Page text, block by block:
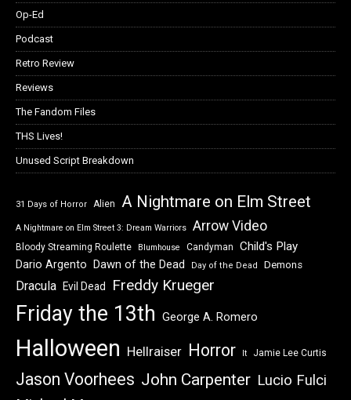
Op-Ed
Podcast
Retro Review
Reviews
The Fandom Files
THS Lives!
Unused Script Breakdown
31 Days of Horror Alien A Nightmare on Elm Street
A Nightmare on Elm Street 3: Dream Warriors Arrow Video
Bloody Streaming Roulette Blumhouse Candyman Child's Play
Dario Argento Dawn of the Dead Day of the Dead Demons
Dracula Evil Dead Freddy Krueger
Friday the 13th George A. Romero
Halloween Hellraiser Horror It Jamie Lee Curtis
Jason Voorhees John Carpenter Lucio Fulci